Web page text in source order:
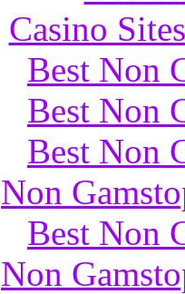
Casino
Best Non
Best Non
Best Non
Non
Best Non
Non